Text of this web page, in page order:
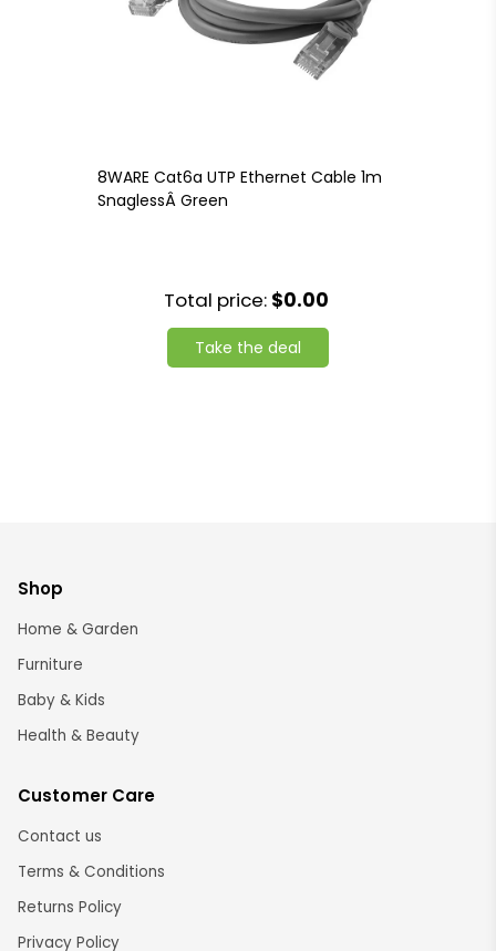
8WARE Cat6a UTP Ethernet Cable 1m
SnaglessÂ Green
Total price: $0.00
Take the deal
Shop
Home & Garden
Furniture
Baby & Kids
Health & Beauty
Customer Care
Contact us
Terms & Conditions
Returns Policy
Privacy Policy